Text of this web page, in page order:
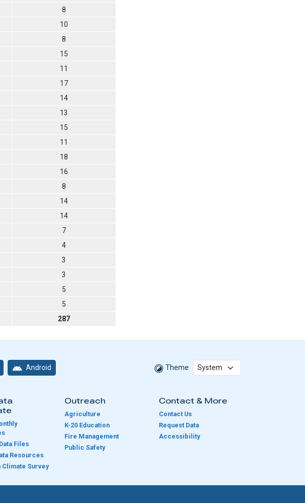
8
10
8
15
11
17
14
13
15
11
18
16
8
14
14
7
4
3
3
5
5
287
Android Theme
Files
Resources
Climate Survey
Outreach
Agriculture
K-20 Education
Fire Management
Public Safety
Contact & More
Contact Us
Request Data
Accessibility